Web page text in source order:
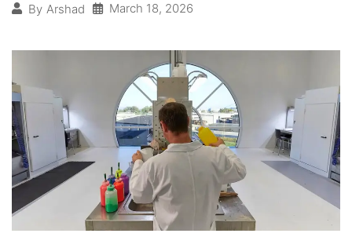
By Arshad March 18, 2026